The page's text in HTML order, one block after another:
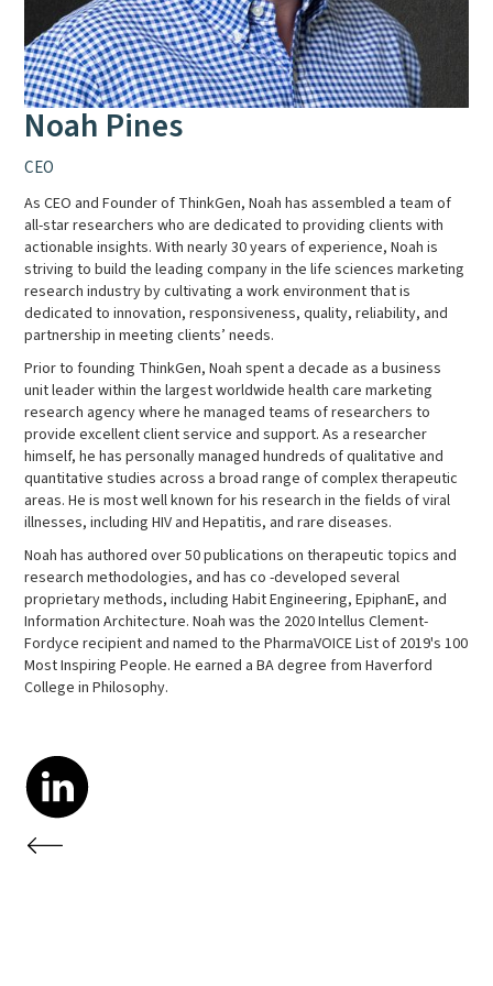
Noah Pines
CEO
As CEO and Founder of ThinkGen, Noah has assembled a team of
all-star researchers who are dedicated to providing clients with
actionable insights. With nearly 30 years of experience, Noah is
striving to build the leading company in the life sciences marketing
research industry by cultivating a work environment that is
dedicated to innovation, responsiveness, quality, reliability, and
partnership in meeting clients’ needs.
Prior to founding ThinkGen, Noah spent a decade as a business
unit leader within the largest worldwide health care marketing
research agency where he managed teams of researchers to
provide excellent client service and support. As a researcher
himself, he has personally managed hundreds of qualitative and
quantitative studies across a broad range of complex therapeutic
areas. He is most well known for his research in the fields of viral
illnesses, including HIV and Hepatitis, and rare diseases.
Noah has authored over 50 publications on therapeutic topics and
research methodologies, and has co -developed several
proprietary methods, including Habit Engineering, EpiphanE, and
Information Architecture. Noah was the 2020 Intellus Clement-
Fordyce recipient and named to the PharmaVOICE List of 2019's 100
Most Inspiring People. He earned a BA degree from Haverford
College in Philosophy.